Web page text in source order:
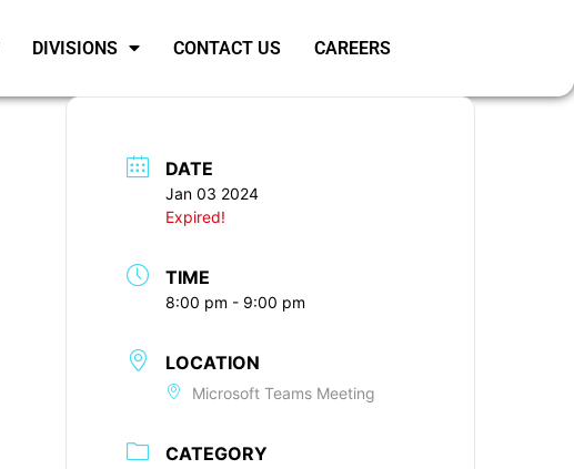
DIVISIONS CONTACT US CAREERS
DATE
Jan 03 2024
Expired!
TIME
8:00 pm - 9:00 pm
LOCATION
Microsoft Teams Meeting
CATEGORY